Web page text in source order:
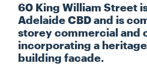
INVESTORS
60 King William Street
Adelaide CBD and is
storey commercial and
incorporating a
building facade.